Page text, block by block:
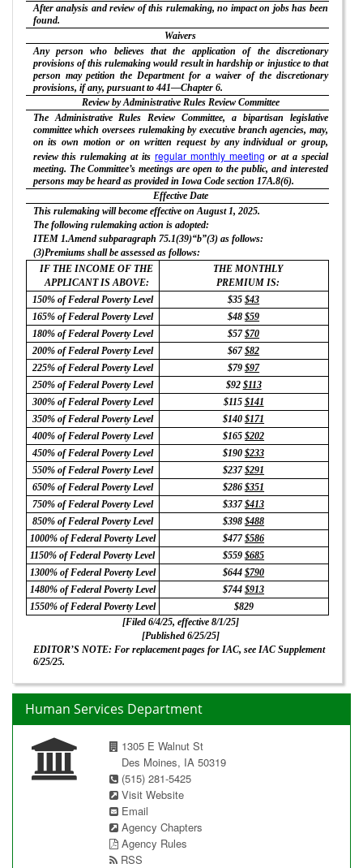
After analysis and review of this rulemaking, no impact on jobs has been
found.
Waivers
Any person who believes that the application of the discretionary
provisions of this rulemaking would result in hardship or injustice to that
person may petition the Department for a waiver of the discretionary
provisions, if any, pursuant to 441—Chapter 6.
Review by Administrative Rules Review Committee
The Administrative Rules Review Committee, a bipartisan legislative
committee which oversees rulemaking by executive branch agencies, may,
on its own motion or on written request by any individual or group,
review this rulemaking at its regular monthly meeting or at a special
meeting. The Committee’s meetings are open to the public, and interested
persons may be heard as provided in Iowa Code section 17A.8(6).
Effective Date
This rulemaking will become effective on August 1, 2025.
The following rulemaking action is adopted:
ITEM 1.Amend subparagraph 75.1(39)“b”(3) as follows:
(3)Premiums shall be assessed as follows:
IF THE INCOME OF THE
APPLICANT IS ABOVE:
THE MONTHLY
PREMIUM IS:
150% of Federal Poverty Level
$35 $43
165% of Federal Poverty Level
$48 $59
180% of Federal Poverty Level
$57 $70
200% of Federal Poverty Level
$67 $82
225% of Federal Poverty Level
$79 $97
250% of Federal Poverty Level
$92 $113
300% of Federal Poverty Level
$115 $141
350% of Federal Poverty Level
$140 $171
400% of Federal Poverty Level
$165 $202
450% of Federal Poverty Level
$190 $233
550% of Federal Poverty Level
$237 $291
650% of Federal Poverty Level
$286 $351
750% of Federal Poverty Level
$337 $413
850% of Federal Poverty Level
$398 $488
1000% of Federal Poverty Level
$477 $586
1150% of Federal Poverty Level
$559 $685
1300% of Federal Poverty Level
$644 $790
1480% of Federal Poverty Level
$744 $913
1550% of Federal Poverty Level
$829
[Filed 6/4/25, effective 8/1/25]
[Published 6/25/25]
EDITOR’S NOTE: For replacement pages for IAC, see IAC Supplement
6/25/25.
Human Services Department
1305 E Walnut St
Des Moines, IA 50319
(515) 281-5425
Visit Website
Email
Agency Chapters
Agency Rules
RSS